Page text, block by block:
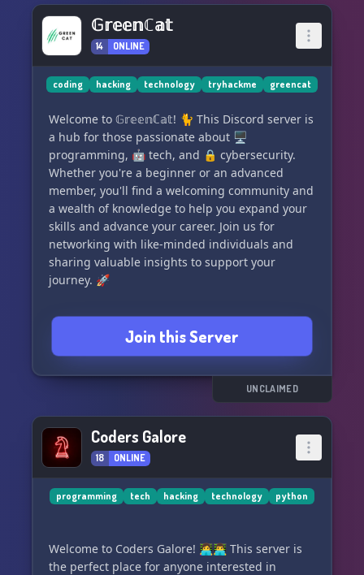
𝔾𝕣𝕖𝕖𝕟ℂ𝕒𝕥
14 ONLINE
coding hacking technology tryhackme greencat
Welcome to 𝔾𝕣𝕖𝕖𝕟ℂ𝕒𝕥! 🐈 This Discord server is
a hub for those passionate about 🖥️
programming, 🤖 tech, and 🔒 cybersecurity.
Whether you're a beginner or an advanced
member, you'll find a welcoming community and
a wealth of knowledge to help you expand your
skills and advance your career. Join us for
networking with like-minded individuals and
sharing valuable insights to support your
journey. 🚀
Join this Server
UNCLAIMED
Coders Galore
18 ONLINE
programming tech hacking technology python
Welcome to Coders Galore! 👩‍💻👨‍💻 This server is
the perfect place for anyone interested in